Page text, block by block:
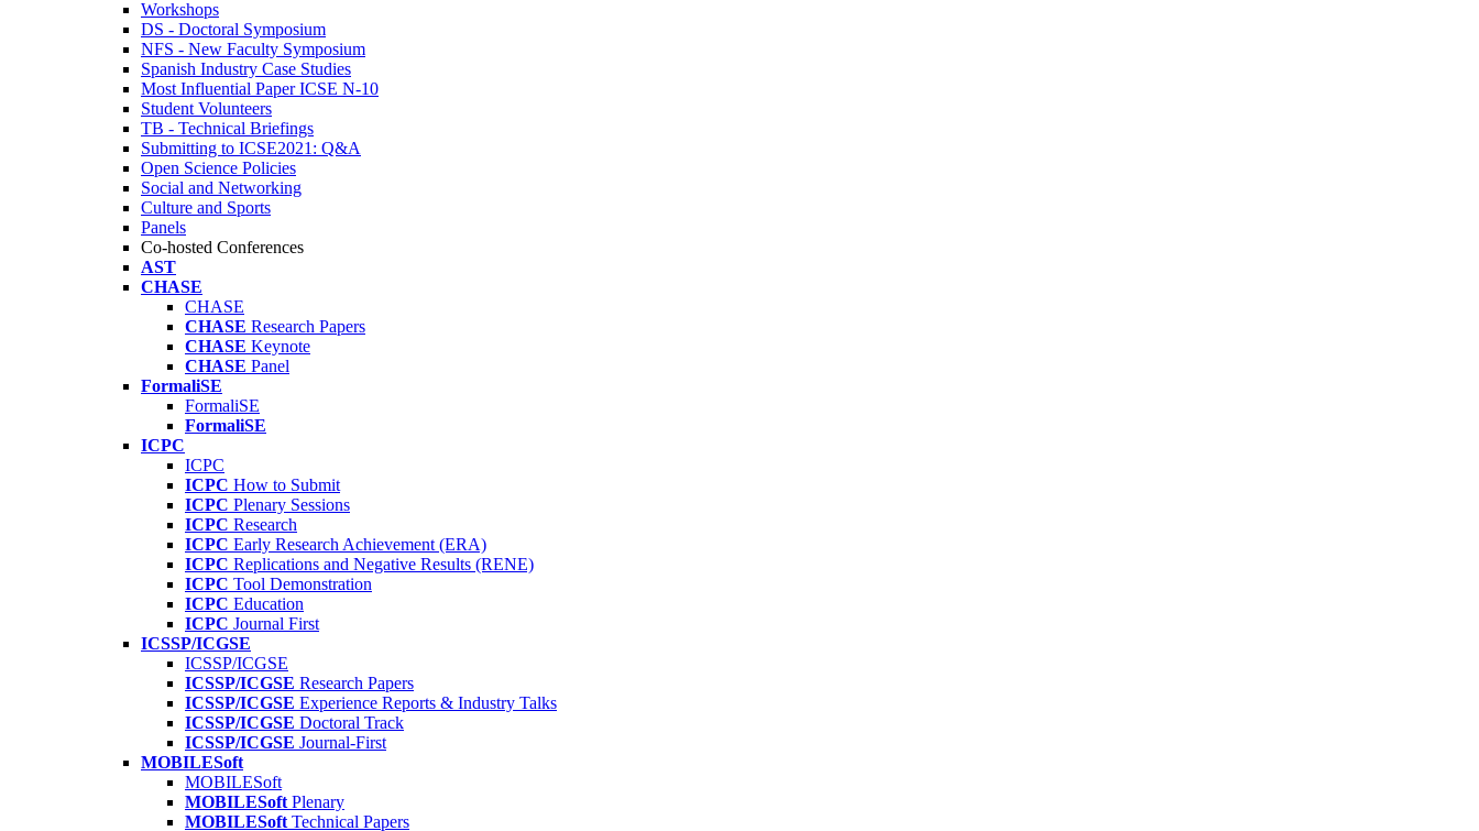
Workshops
DS - Doctoral Symposium
NFS - New Faculty Symposium
Spanish Industry Case Studies
Most Influential Paper ICSE N-10
Student Volunteers
TB - Technical Briefings
Submitting to ICSE2021: Q&A
Open Science Policies
Social and Networking
Culture and Sports
Panels
Co-hosted Conferences
AST
CHASE
CHASE
CHASE Research Papers
CHASE Keynote
CHASE Panel
FormaliSE
FormaliSE
FormaliSE
ICPC
ICPC
ICPC How to Submit
ICPC Plenary Sessions
ICPC Research
ICPC Early Research Achievement (ERA)
ICPC Replications and Negative Results (RENE)
ICPC Tool Demonstration
ICPC Education
ICPC Journal First
ICSSP/ICGSE
ICSSP/ICGSE
ICSSP/ICGSE Research Papers
ICSSP/ICGSE Experience Reports & Industry Talks
ICSSP/ICGSE Doctoral Track
ICSSP/ICGSE Journal-First
MOBILESoft
MOBILESoft
MOBILESoft Plenary
MOBILESoft Technical Papers